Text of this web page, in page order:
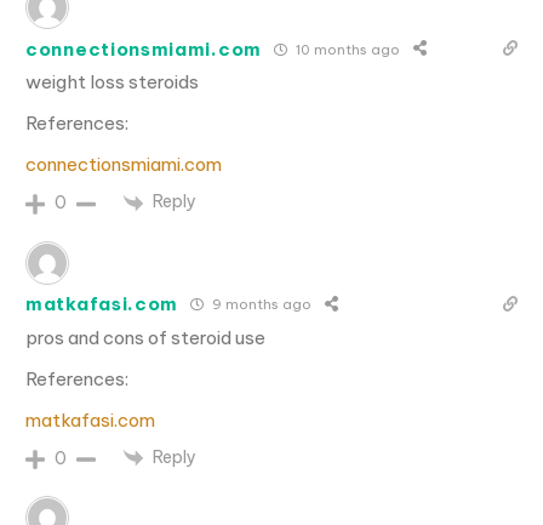
connectionsmiami.com 10 months ago
weight loss steroids
References:
connectionsmiami.com
0 Reply
matkafasi.com 9 months ago
pros and cons of steroid use
References:
matkafasi.com
0 Reply